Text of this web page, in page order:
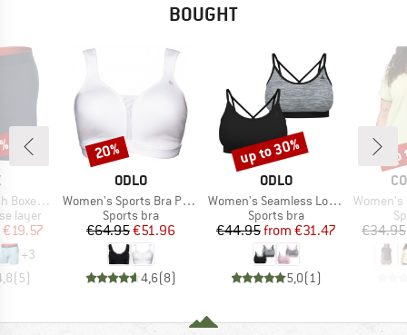
BOUGHT
Brief Fly
layer
Price
€19.57
+3
(5)
BRAND
ODLO
Item(s)
Women's Sports Bra Padded High
Product group
Sports bra
Price
€64.95Reduced Price
€51.96
4,6(8)
Discount
20%
BRAND
ODLO
Item(s)
Women's Seamless Low Sport Bra
Product group
Sports bra
Price
€44.95 Reduced Price
from €31.47
5,0(1)
Discount
up to 30%
Item(s)
Women's
€34.95